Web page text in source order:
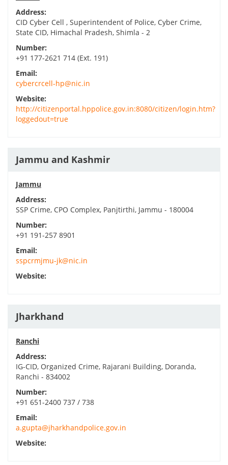
Address:
CID Cyber Cell , Superintendent of Police, Cyber Crime,
State CID, Himachal Pradesh, Shimla - 2
Number:
+91 177-2621 714 (Ext. 191)
Email:
cybercrcell-hp@nic.in
Website:
http://citizenportal.hppolice.gov.in:8080/citizen/login.htm?
loggedout=true
Jammu and Kashmir
Jammu
Address:
SSP Crime, CPO Complex, Panjtirthi, Jammu - 180004
Number:
+91 191-257 8901
Email:
sspcrmjmu-jk@nic.in
Website:
Jharkhand
Ranchi
Address:
IG-CID, Organized Crime, Rajarani Building, Doranda,
Ranchi - 834002
Number:
+91 651-2400 737 / 738
Email:
a.gupta@jharkhandpolice.gov.in
Website: